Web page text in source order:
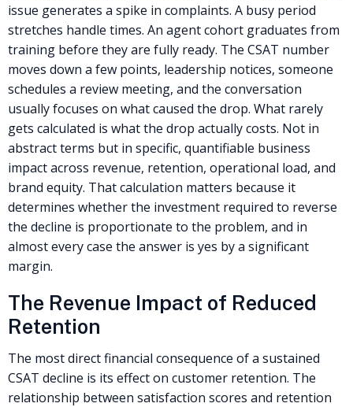
issue generates a spike in complaints. A busy period
stretches handle times. An agent cohort graduates from
training before they are fully ready. The CSAT number
moves down a few points, leadership notices, someone
schedules a review meeting, and the conversation
usually focuses on what caused the drop. What rarely
gets calculated is what the drop actually costs. Not in
abstract terms but in specific, quantifiable business
impact across revenue, retention, operational load, and
brand equity. That calculation matters because it
determines whether the investment required to reverse
the decline is proportionate to the problem, and in
almost every case the answer is yes by a significant
margin.
The Revenue Impact of Reduced
Retention
The most direct financial consequence of a sustained
CSAT decline is its effect on customer retention. The
relationship between satisfaction scores and retention